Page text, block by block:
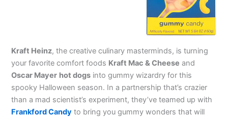
Kraft Heinz, the creative culinary masterminds, is turning
your favorite comfort foods Kraft Mac & Cheese and
Oscar Mayer hot dogs into gummy wizardry for this
spooky Halloween season. In a partnership that’s crazier
than a mad scientist’s experiment, they’ve teamed up with
Frankford Candy to bring you gummy wonders that will